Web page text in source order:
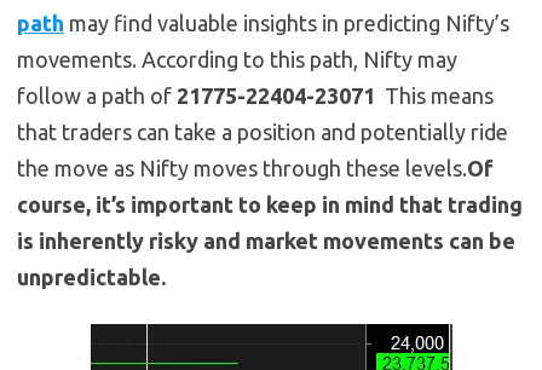
path may find valuable insights in predicting Nifty’s
movements. According to this path, Nifty may
follow a path of 21775-22404-23071 This means
that traders can take a position and potentially ride
the move as Nifty moves through these levels.Of
course, it’s important to keep in mind that trading
is inherently risky and market movements can be
unpredictable.